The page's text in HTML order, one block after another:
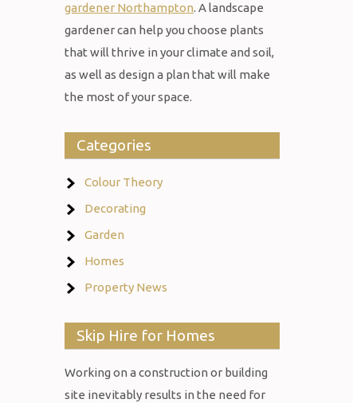
gardener Northampton. A landscape
gardener can help you choose plants
that will thrive in your climate and soil,
as well as design a plan that will make
the most of your space.
Categories
Colour Theory
Decorating
Garden
Homes
Property News
Skip Hire for Homes
Working on a construction or building
site inevitably results in the need for